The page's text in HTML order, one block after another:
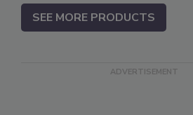
SEE MORE PRODUCTS